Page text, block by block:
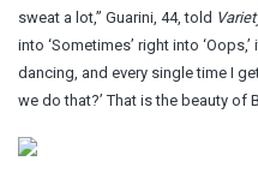
sweat a lot,” Guarini, 44, told
into ‘Sometimes’ right into
dancing, and every single time I
we do that?’ That is the beauty of